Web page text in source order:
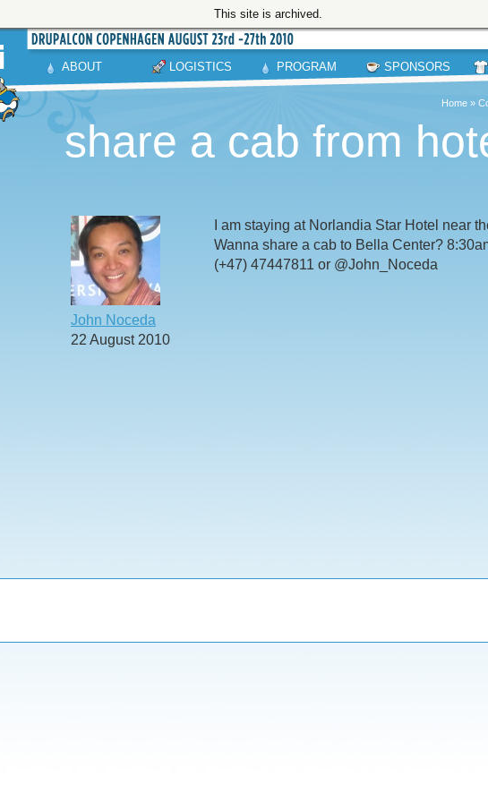
This site is archived.
ABOUT LOGISTICS PROGRAM SPONSORS
Home »
share a cab from
John Noceda
22 August 2010
I am staying at Norlandia Star Hotel near
Wanna share a cab to Bella Center?
(+47) 47447811 or @John_Noceda